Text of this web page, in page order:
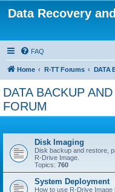
Data Recovery
FAQ
Home R-TT Forums DATA
DATA BACKUP
FORUM
Disk Imaging
Disk backup and restore,
R-Drive Image.
Topics: 760
System Deployment
How to use R-Drive